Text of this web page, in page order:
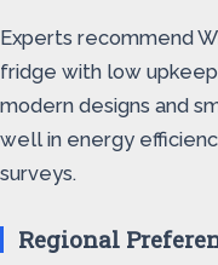
Experts recommend
fridge with low
modern designs and
well in energy
surveys.
Regional